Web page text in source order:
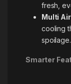
fresh,
Multi
cooling
spoilage.
Smarter